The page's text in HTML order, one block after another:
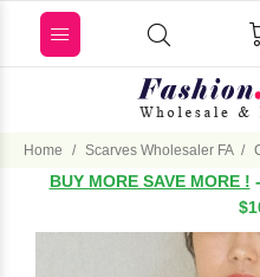
Home Scarves Wholesaler FA
BUY MORE SAVE MORE !